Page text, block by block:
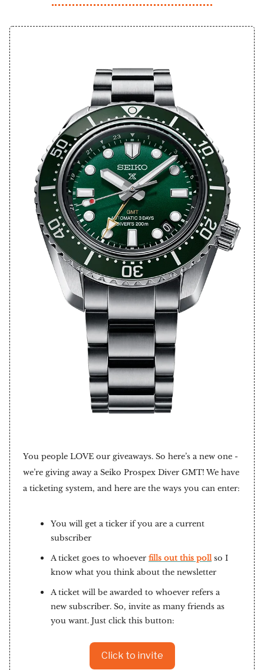
You people LOVE our giveaways. So here’s a new one -
we’re giving away a Seiko Prospex Diver GMT! We have
a ticketing system, and here are the ways you can enter:
You will get a ticker if you are a current
subscriber
A ticket goes to whoever fills out this poll so I
know what you think about the newsletter
A ticket will be awarded to whoever refers a
new subscriber. So, invite as many friends as
you want. Just click this button:
Click to invite